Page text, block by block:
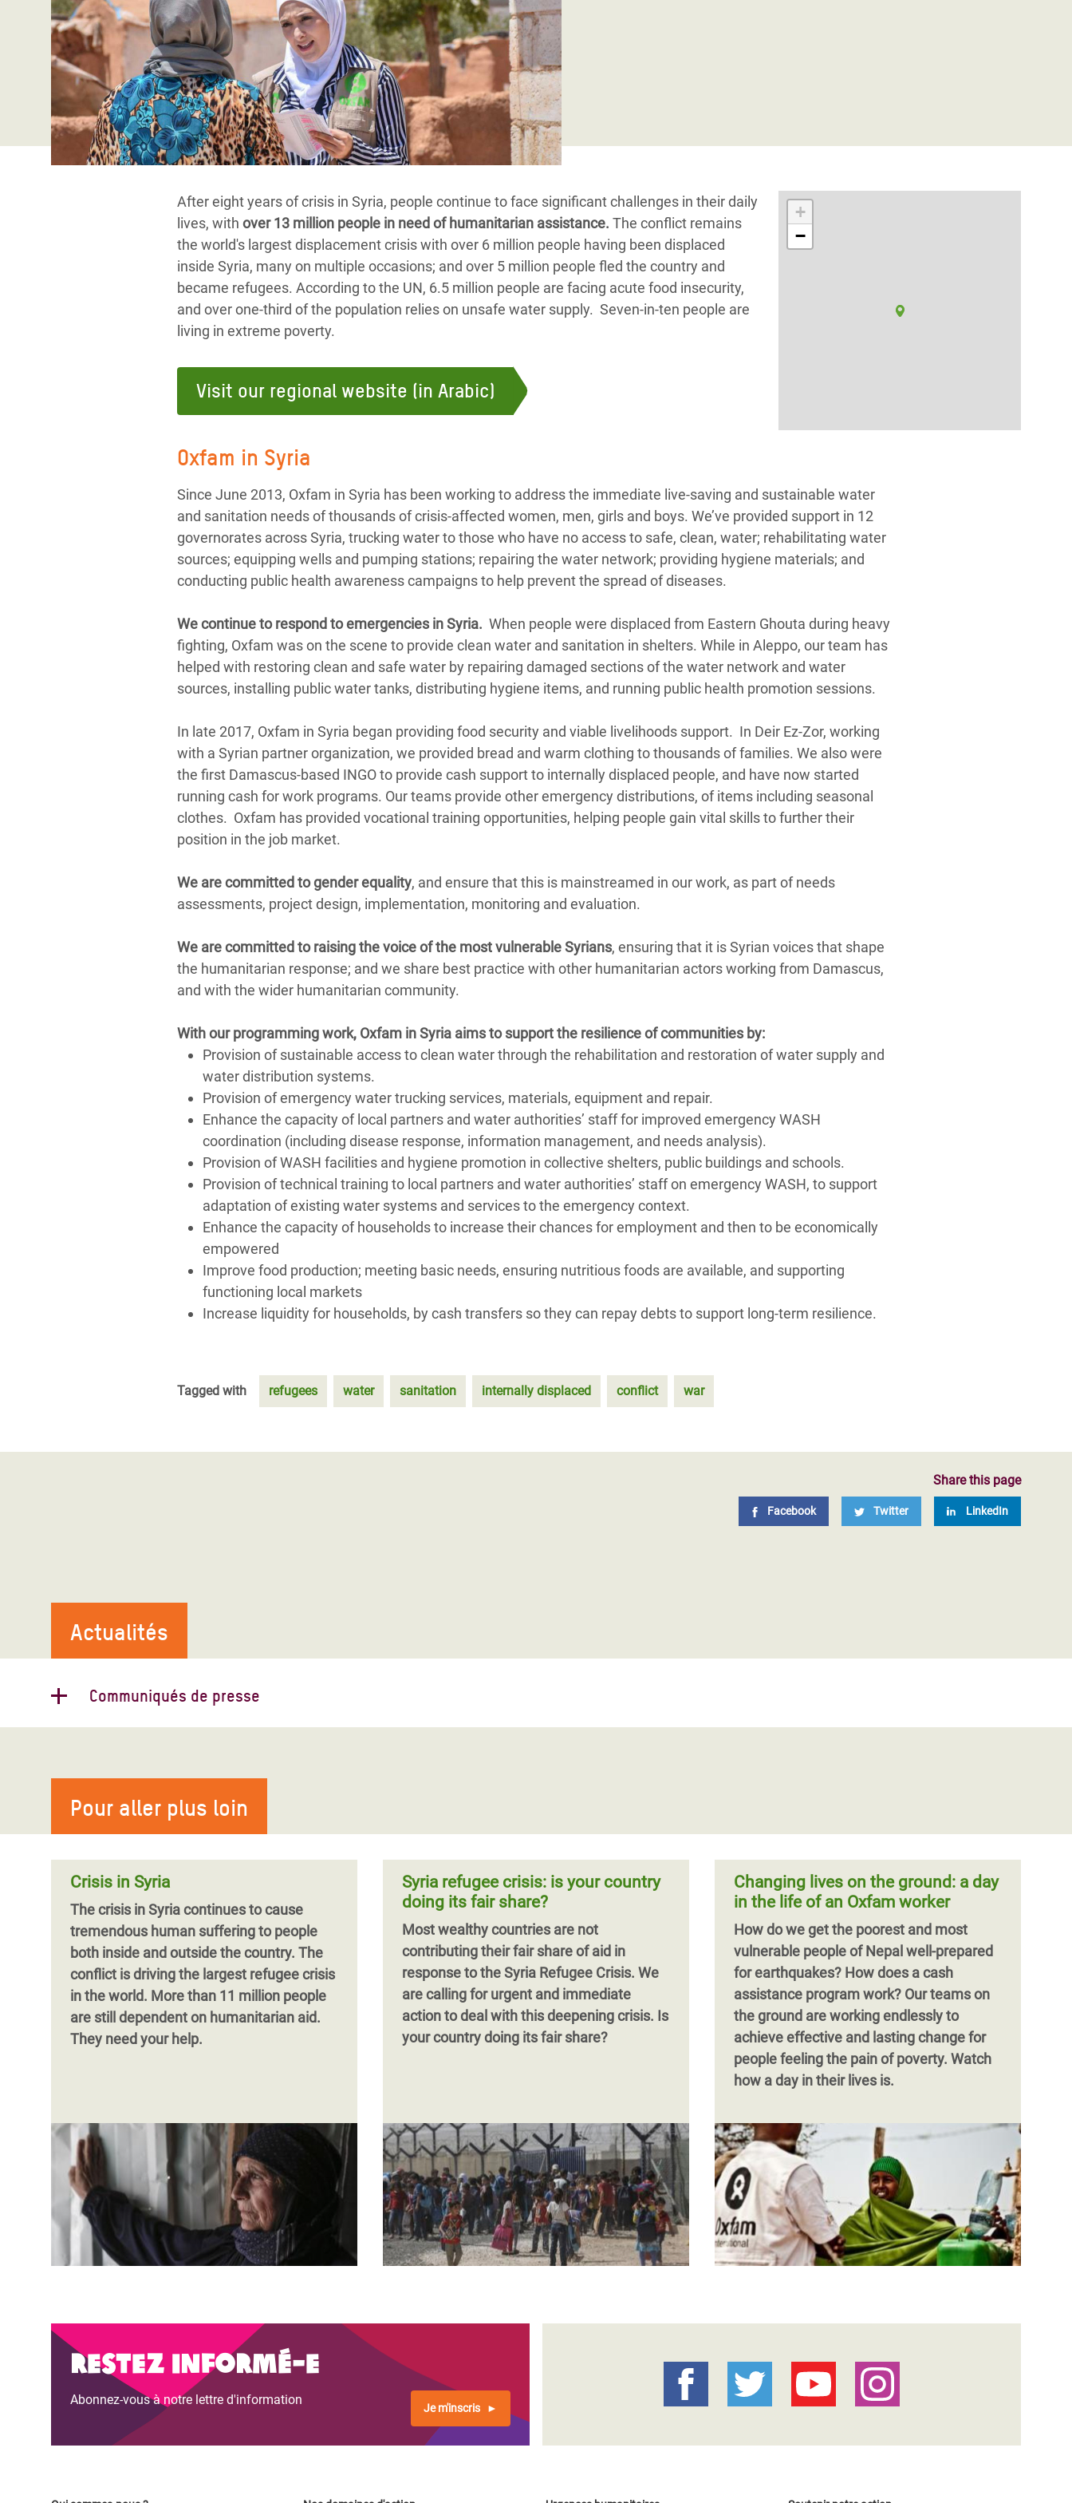
Conflits et Catastrophes
Inégalités Extrêmes et
Services Essentiels
Inequality and Rights in a
Digital Age
Gender, Rights, and Justice
Crise Climatique et
Alimentaire en Afrique de
l’Est
Crise au Yémen
Crise des Réfugiés Rohingyas
au Bangladesh
Soudan du Sud
Crise en Syrie
#MonClimatMonAvenir
Mettons Fin à la Souffrance qui se Cache
Derrière notre Alimentation
Les Violences Faites aux Femmes et aux
Filles, Ça Suffit !
+
−
After eight years of crisis in Syria, people continue to face significant challenges in their daily
lives, with over 13 million people in need of humanitarian assistance. The conflict remains
the world's largest displacement crisis with over 6 million people having been displaced
inside Syria, many on multiple occasions; and over 5 million people fled the country and
became refugees. According to the UN, 6.5 million people are facing acute food insecurity,
and over one-third of the population relies on unsafe water supply. Seven-in-ten people are
living in extreme poverty.
Visit our regional website (in Arabic)
Oxfam in Syria
Since June 2013, Oxfam in Syria has been working to address the immediate live-saving and sustainable water
and sanitation needs of thousands of crisis-affected women, men, girls and boys. We’ve provided support in 12
governorates across Syria, trucking water to those who have no access to safe, clean, water; rehabilitating water
sources; equipping wells and pumping stations; repairing the water network; providing hygiene materials; and
conducting public health awareness campaigns to help prevent the spread of diseases.
We continue to respond to emergencies in Syria. When people were displaced from Eastern Ghouta during heavy
fighting, Oxfam was on the scene to provide clean water and sanitation in shelters. While in Aleppo, our team has
helped with restoring clean and safe water by repairing damaged sections of the water network and water
sources, installing public water tanks, distributing hygiene items, and running public health promotion sessions.
In late 2017, Oxfam in Syria began providing food security and viable livelihoods support. In Deir Ez-Zor, working
with a Syrian partner organization, we provided bread and warm clothing to thousands of families. We also were
the first Damascus-based INGO to provide cash support to internally displaced people, and have now started
running cash for work programs. Our teams provide other emergency distributions, of items including seasonal
clothes. Oxfam has provided vocational training opportunities, helping people gain vital skills to further their
position in the job market.
We are committed to gender equality, and ensure that this is mainstreamed in our work, as part of needs
assessments, project design, implementation, monitoring and evaluation.
We are committed to raising the voice of the most vulnerable Syrians, ensuring that it is Syrian voices that shape
the humanitarian response; and we share best practice with other humanitarian actors working from Damascus,
and with the wider humanitarian community.
With our programmingwork, Oxfam in Syria aims to support the resilience of communities by:
Provision of sustainable access to clean water through the rehabilitation and restoration of water supply and
water distribution systems.
Provision of emergency water trucking services, materials, equipment and repair.
Enhance the capacity of local partners and water authorities’ staff for improved emergency WASH
coordination (including disease response, information management, and needs analysis).
Provision of WASH facilities and hygiene promotion in collective shelters, public buildings and schools.
Provision of technical training to local partners and water authorities’ staff on emergency WASH, to support
adaptation of existing water systems and services to the emergency context.
Enhance the capacity of households to increase their chances for employment and then to be economically
empowered
Improve food production; meeting basic needs, ensuring nutritious foods are available, and supporting
functioning local markets
Increase liquidity for households, by cash transfers so they can repay debts to support long-term resilience.
Tagged with refugees water sanitation internally displaced conflict war
Share this page
Facebook Twitter LinkedIn
Actualités
Communiqués de presse
besoin de plus que de charité »
Oxfam et le Danish Refugee Council (DRC)
pour aider les Syrien.ne.s à reconstruire
Pour aller plus loin
Crisis in Syria
The crisis in Syria continues to cause
tremendous human suffering to people
both inside and outside the country. The
conflict is driving the largest refugee crisis
in the world. More than 11 million people
are still dependent on humanitarian aid.
They need your help.
Syria refugee crisis: is your country
doing its fair share?
Most wealthy countries are not
contributing their fair share of aid in
response to the Syria Refugee Crisis. We
are calling for urgent and immediate
action to deal with this deepening crisis. Is
your country doing its fair share?
Changing lives on the ground: a day
in the life of an Oxfam worker
How do we get the poorest and most
vulnerable people of Nepal well-prepared
for earthquakes? How does a cash
assistance program work? Our teams on
the ground are working endlessly to
achieve effective and lasting change for
people feeling the pain of poverty. Watch
how a day in their lives is.
Restez informé-e
Abonnez-vous à notre lettre d'information
Je m'inscris